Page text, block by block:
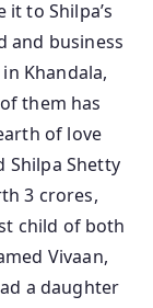
it to Shilpa’s
and business
Khandala,
them has
of love
Shilpa Shetty
3 crores,
child of both
Vivaan,
a daughter